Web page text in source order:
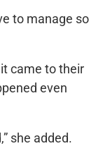
to manage so
came to their
even
she added.